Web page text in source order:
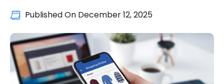
Published On December 12, 2025